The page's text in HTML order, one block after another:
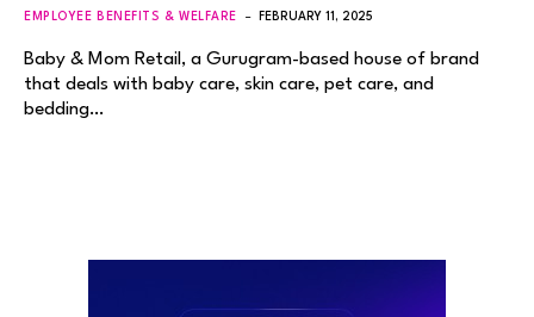
EMPLOYEE BENEFITS & WELFARE FEBRUARY 11, 2025
Baby & Mom Retail, a Gurugram-based house of brand
that deals with baby care, skin care, pet care, and
bedding…